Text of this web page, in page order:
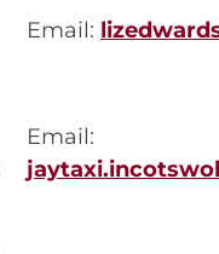
Email:
Email: